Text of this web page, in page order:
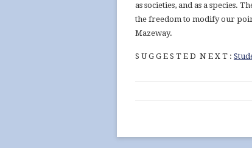
as societies, and as a species.
the freedom to modify our
Mazeway.
S U G G E S T E D N E X T :